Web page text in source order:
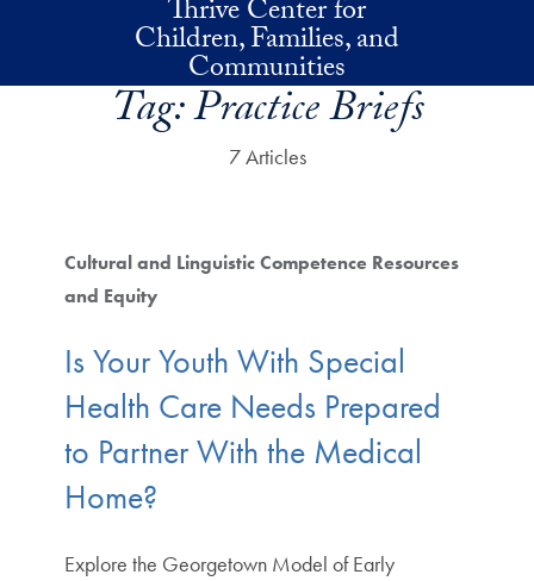
Thrive Center for
Children, Families, and
Communities
Tag:Practice Briefs
7 Articles
Cultural and Linguistic Competence Resources
and Equity
Is Your Youth With Special
Health Care Needs Prepared
to Partner With the Medical
Home?
Explore the Georgetown Model of Early